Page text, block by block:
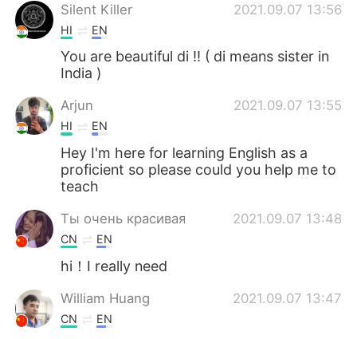
Silent Killer 2021.09.07 13:56
HI EN
You are beautiful di !! ( di means sister in
India )
Arjun 2021.09.07 13:55
HI EN
Hey I'm here for learning English as a
proficient so please could you help me to
teach
Ты очень красивая 2021.09.07 13:48
CN EN
hi！I really need
William Huang 2021.09.07 13:47
CN EN